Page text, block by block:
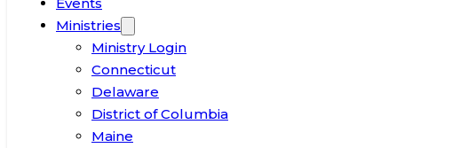
Ministries
Ministry Login
Connecticut
Delaware
District of Columbia
Maine